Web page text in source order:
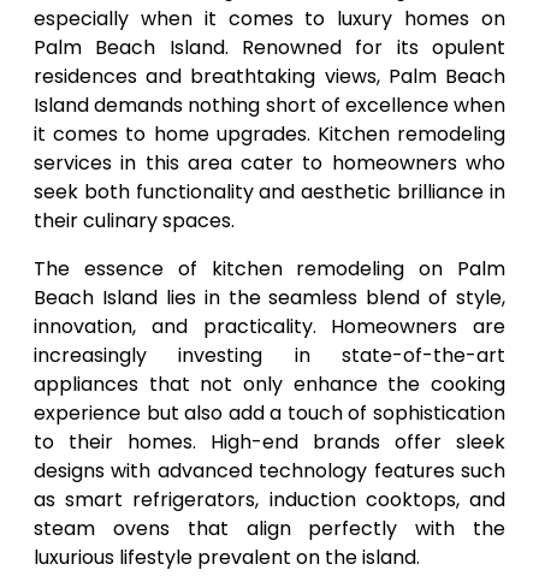
especially when it comes to luxury homes on
Palm Beach Island. Renowned for its opulent
residences and breathtaking views, Palm Beach
Island demands nothing short of excellence when
it comes to home upgrades. Kitchen remodeling
services in this area cater to homeowners who
seek both functionality and aesthetic brilliance in
their culinary spaces.
The essence of kitchen remodeling on Palm
Beach Island lies in the seamless blend of style,
innovation, and practicality. Homeowners are
increasingly investing in state-of-the-art
appliances that not only enhance the cooking
experience but also add a touch of sophistication
to their homes. High-end brands offer sleek
designs with advanced technology features such
as smart refrigerators, induction cooktops, and
steam ovens that align perfectly with the
luxurious lifestyle prevalent on the island.